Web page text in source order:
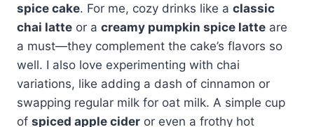
spice cake. For me, cozy drinks like a classic
chai latte or a creamy pumpkin spice latte are
a must—they complement the cake’s flavors so
well. I also love experimenting with chai
variations, like adding a dash of cinnamon or
swapping regular milk for oat milk. A simple cup
of spiced apple cider or even a frothy hot